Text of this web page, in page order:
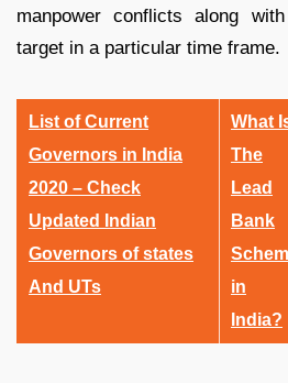
manpower conflicts along
target in a particular time frame.
List of Current
Governors in India
2020 – Check
Updated Indian
Governors of states
And UTs
What
The
Lead
Bank
in
India?